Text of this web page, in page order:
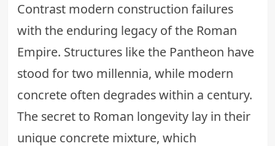
Contrast modern construction failures
with the enduring legacy of the Roman
Empire. Structures like the Pantheon have
stood for two millennia, while modern
concrete often degrades within a century.
The secret to Roman longevity lay in their
unique concrete mixture, which